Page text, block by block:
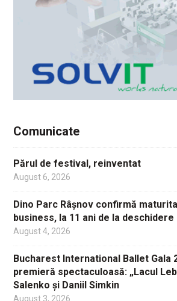
Comunicate
Părul de festival, reinventat
August 6, 2026
Dino Parc Râșnov confirmă
business, la 11 ani de la deschidere
August 4, 2026
Bucharest International Ballet Gala
premieră spectaculoasă: „Lacul
Salenko și Daniil Simkin
August 3, 2026